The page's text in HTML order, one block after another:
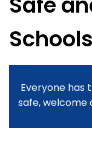
Schools
Everyone has
safe, welcome